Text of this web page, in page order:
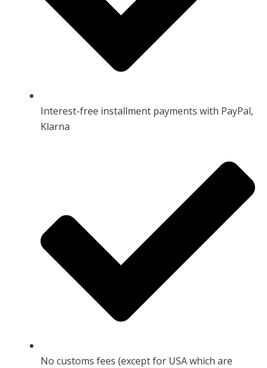
Interest-free installment payments with PayPal,
Klarna
No customs fees (except for USA which are